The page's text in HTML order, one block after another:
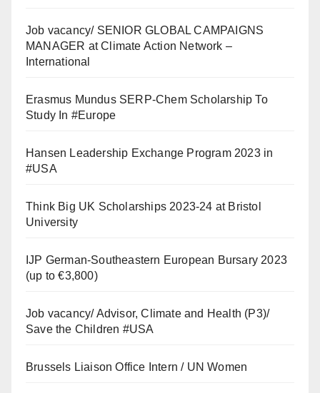
Job vacancy/ SENIOR GLOBAL CAMPAIGNS
MANAGER at Climate Action Network –
International
Erasmus Mundus SERP-Chem Scholarship To
Study In #Europe
Hansen Leadership Exchange Program 2023 in
#USA
Think Big UK Scholarships 2023-24 at Bristol
University
IJP German-Southeastern European Bursary 2023
(up to €3,800)
Job vacancy/ Advisor, Climate and Health (P3)/
Save the Children #USA
Brussels Liaison Office Intern / UN Women